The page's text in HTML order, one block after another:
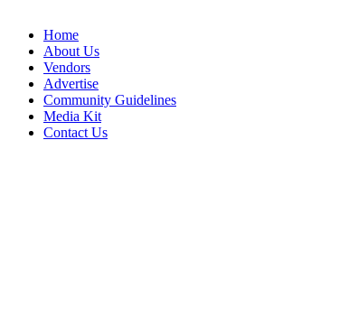
Home
About Us
Vendors
Advertise
Community Guidelines
Media Kit
Contact Us